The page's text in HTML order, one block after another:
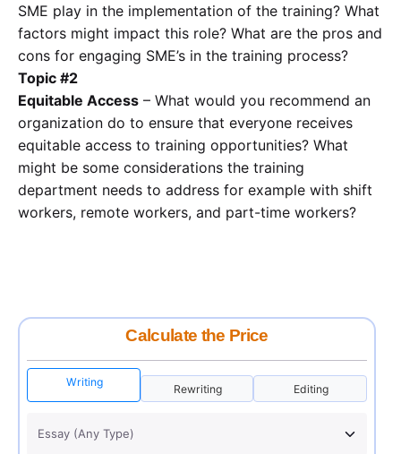
SME play in the implementation of the training? What
factors might impact this role? What are the pros and
cons for engaging SME’s in the training process?
Topic #2
Equitable Access – What would you recommend an
organization do to ensure that everyone receives
equitable access to training opportunities? What
might be some considerations the training
department needs to address for example with shift
workers, remote workers, and part-time workers?
Calculate the Price
Writing
Rewriting Editing